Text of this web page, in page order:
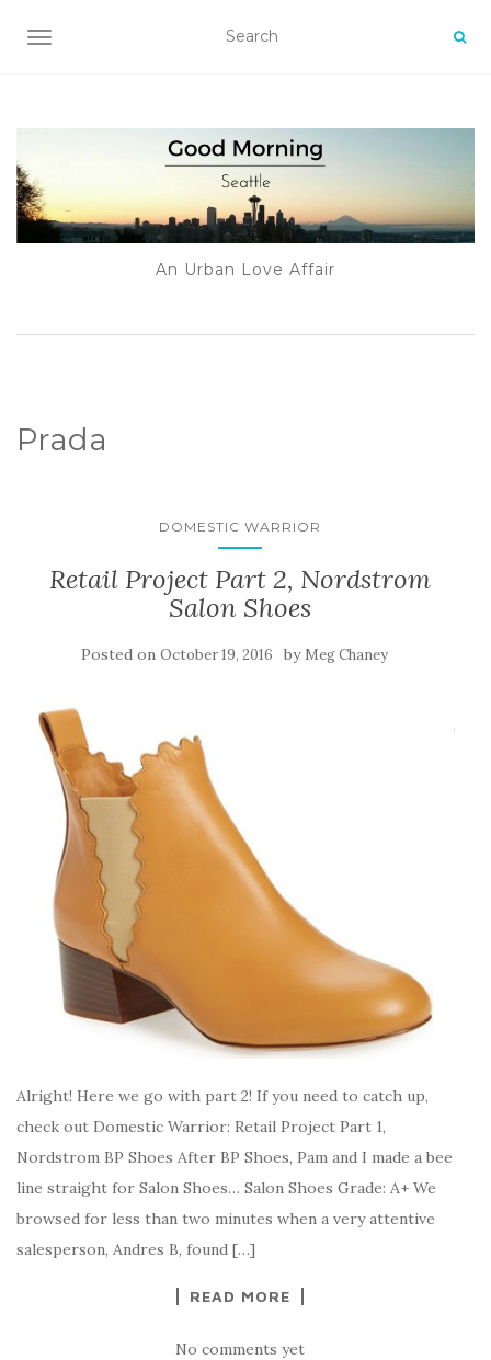
TOGGLE NAVIGATION
An Urban Love Affair
Prada
DOMESTIC WARRIOR
Retail Project Part 2, Nordstrom
Salon Shoes
Posted on October 19, 2016 by Meg Chaney
Alright! Here we go with part 2! If you need to catch up,
check out Domestic Warrior: Retail Project Part 1,
Nordstrom BP Shoes After BP Shoes, Pam and I made a bee
line straight for Salon Shoes… Salon Shoes Grade: A+ We
browsed for less than two minutes when a very attentive
salesperson, Andres B, found […]
READ MORE
No comments yet